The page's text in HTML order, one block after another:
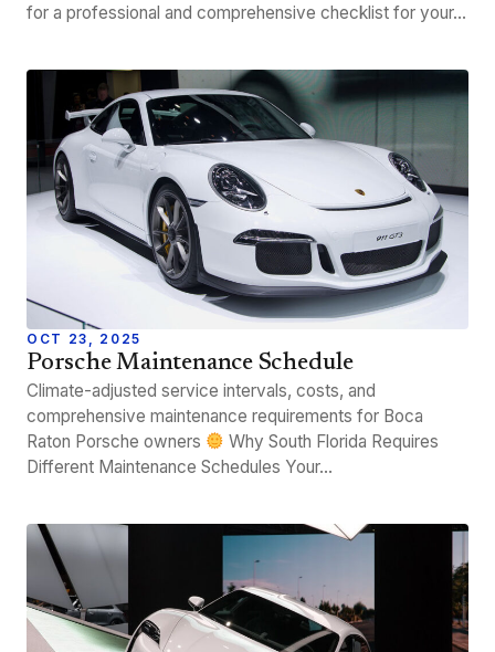
for a professional and comprehensive checklist for your…
OCT 23, 2025
Porsche Maintenance Schedule
Climate-adjusted service intervals, costs, and
comprehensive maintenance requirements for Boca
Raton Porsche owners
Why South Florida Requires
Different Maintenance Schedules Your…